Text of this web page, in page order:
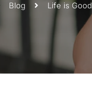
Blog Life is Good